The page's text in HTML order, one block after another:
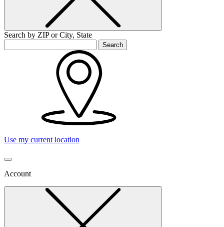
Search by ZIP or City, State
Search
Use my current location
Account